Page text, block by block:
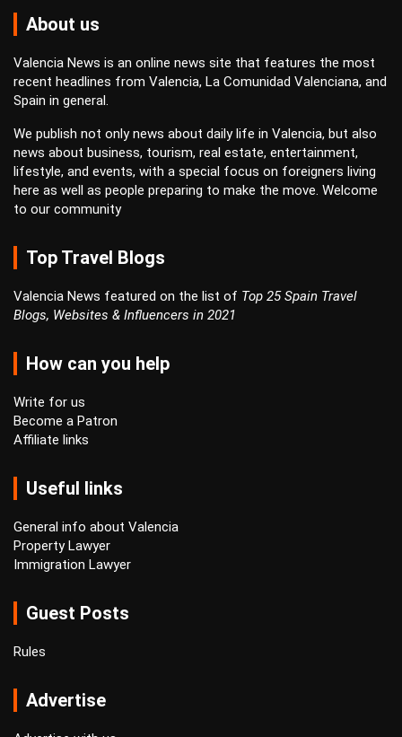
About us
Valencia News is an online news site that features the most
recent headlines from Valencia, La Comunidad Valenciana, and
Spain in general.
We publish not only news about daily life in Valencia, but also
news about business, tourism, real estate, entertainment,
lifestyle, and events, with a special focus on foreigners living
here as well as people preparing to make the move. Welcome
to our community
Top Travel Blogs
Valencia News featured on the list of Top 25 Spain Travel
Blogs, Websites & Influencers in 2021
How can you help
Write for us
Become a Patron
Affiliate links
Useful links
General info about Valencia
Property Lawyer
Immigration Lawyer
Guest Posts
Rules
Advertise